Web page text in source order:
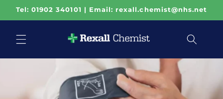
Skip to
Tel: 01902 340101 | Email: rexall.chemist@nhs.net